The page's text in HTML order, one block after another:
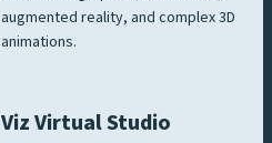
augmented reality, and complex 3D
animations.
Viz Virtual Studio